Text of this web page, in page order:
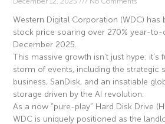
Western Digital Corporation (WDC) has
stock price soaring over 270% year-to-
December 2025.
This massive growth isn’t just hype; it’s
storm of events, including the strategic
business, SanDisk, and an insatiable
storage driven by the AI revolution.
As a now “pure-play” Hard Disk Drive
WDC is uniquely positioned as the